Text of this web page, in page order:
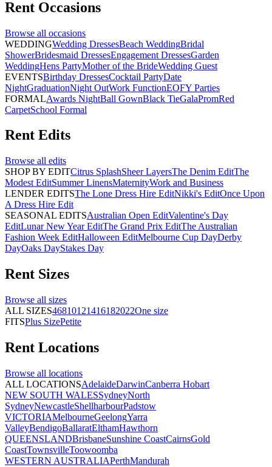
Rent Occasions
Browse all occasions
WEDDINGWedding DressesBeach WeddingBridal
ShowerBridesmaid DressesEngagement DressesGarden
WeddingHens PartyMother of the BrideWedding Guest
EVENTSBirthday DressesCocktail PartyDate
NightGraduationNight OutWork FunctionEOFY Parties
FORMALAwards NightBall GownBlack TieGalaPromRed
CarpetSchool Formal
Rent Edits
Browse all edits
SHOP BY EDITCitrus SplashSheer LayersThe Denim EditThe
Modest EditSummer LinensMaternityWork and Business
LENDER EDITSThe Lone Dress Hire EditNikki's EditOnce Upon
A Dress Hire Edit
SEASONAL EDITSAustralian Open EditValentine's Day
EditLunar New Year EditThe Grand Prix EditThe Australian
Fashion Week EditHalloween EditMelbourne Cup DayDerby
DayOaks DayStakes Day
Rent Sizes
Browse all sizes
ALL SIZES46810121416182022One size
FITSPlus SizePetite
Rent Locations
Browse all locations
ALL LOCATIONSAdelaideDarwinCanberra Hobart
NEW SOUTH WALESSydneyNorth
SydneyNewcastleShellharbourPadstow
VICTORIAMelbourneGeelongYarra
ValleyBendigoBallaratElthamHawthorn
QUEENSLANDBrisbaneSunshine CoastCairnsGold
CoastTownsvilleToowoomba
WESTERN AUSTRALIAPerthMandurah